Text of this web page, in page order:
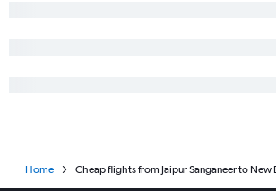
Home Cheap flights from Jaipur Sanganeer to